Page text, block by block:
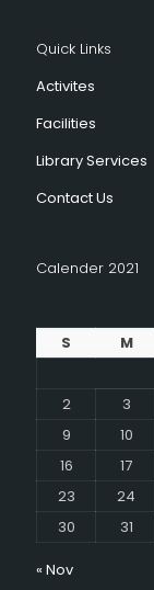
Quick Links
Activites
Facilities
Library Services
Contact Us
Calender 2021
S M
2
3
9
10
16
17
23
24
30
31
« Nov